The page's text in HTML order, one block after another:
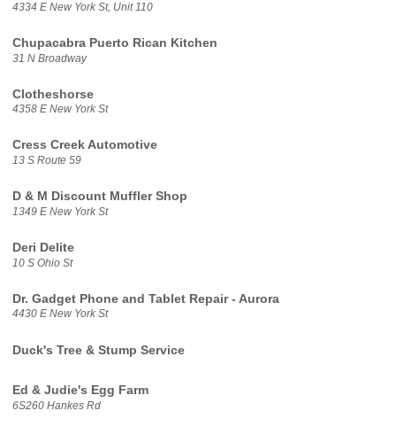
4334 E New York St, Unit 110
Chupacabra Puerto Rican Kitchen
31 N Broadway
Clotheshorse
4358 E New York St
Cress Creek Automotive
13 S Route 59
D & M Discount Muffler Shop
1349 E New York St
Deri Delite
10 S Ohio St
Dr. Gadget Phone and Tablet Repair - Aurora
4430 E New York St
Duck's Tree & Stump Service
Ed & Judie's Egg Farm
6S260 Hankes Rd